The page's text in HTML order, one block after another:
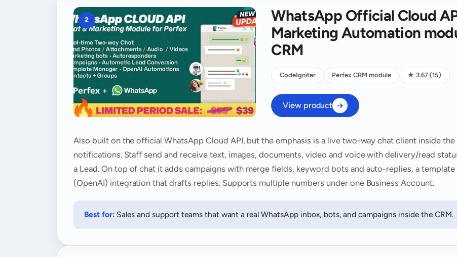
2
WhatsApp Official Cloud
Marketing Automation
CRM
CodeIgniter Perfex CRM module ★ 3.67 (15)
View product
Also built on the official WhatsApp Cloud API, but the emphasis is a live two-way chat client inside
notifications. Staff send and receive text, images, documents, video and voice with delivery/read
a Lead. On top of chat it adds campaigns with merge fields, keyword bots and auto-replies, a template
(OpenAI) integration that drafts replies. Supports multiple numbers under one Business Account.
Best for: Sales and support teams that want a real WhatsApp inbox, bots, and campaigns inside the CRM.